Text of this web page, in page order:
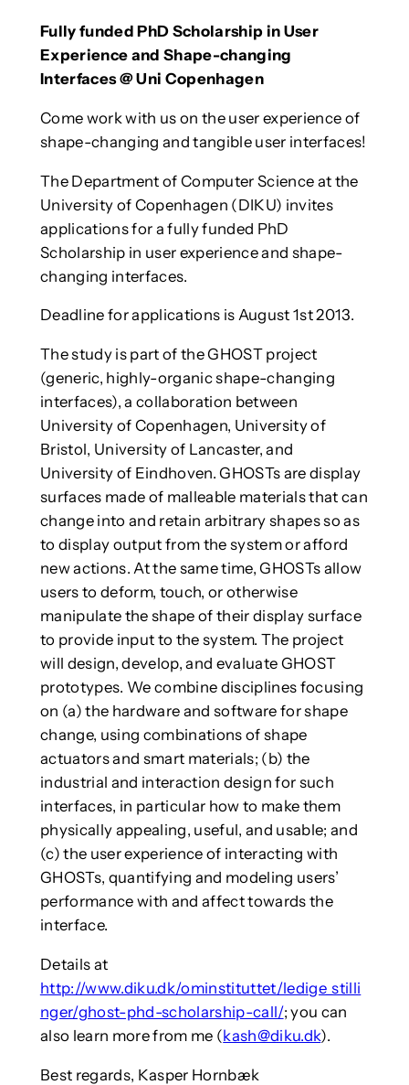
Fully funded PhD Scholarship in User
Experience and Shape-changing
Interfaces @ Uni Copenhagen
Come work with us on the user experience of
shape-changing and tangible user interfaces!
The Department of Computer Science at the
University of Copenhagen (DIKU) invites
applications for a fully funded PhD
Scholarship in user experience and shape-
changing interfaces.
Deadline for applications is August 1st 2013.
The study is part of the GHOST project
(generic, highly-organic shape-changing
interfaces), a collaboration between
University of Copenhagen, University of
Bristol, University of Lancaster, and
University of Eindhoven. GHOSTs are display
surfaces made of malleable materials that can
change into and retain arbitrary shapes so as
to display output from the system or afford
new actions. At the same time, GHOSTs allow
users to deform, touch, or otherwise
manipulate the shape of their display surface
to provide input to the system. The project
will design, develop, and evaluate GHOST
prototypes. We combine disciplines focusing
on (a) the hardware and software for shape
change, using combinations of shape
actuators and smart materials; (b) the
industrial and interaction design for such
interfaces, in particular how to make them
physically appealing, useful, and usable; and
(c) the user experience of interacting with
GHOSTs, quantifying and modeling users’
performance with and affect towards the
interface.
Details at
http://www.diku.dk/ominstituttet/ledige_stilli
nger/ghost-phd-scholarship-call/; you can
also learn more from me (kash@diku.dk).
Best regards, Kasper Hornbæk